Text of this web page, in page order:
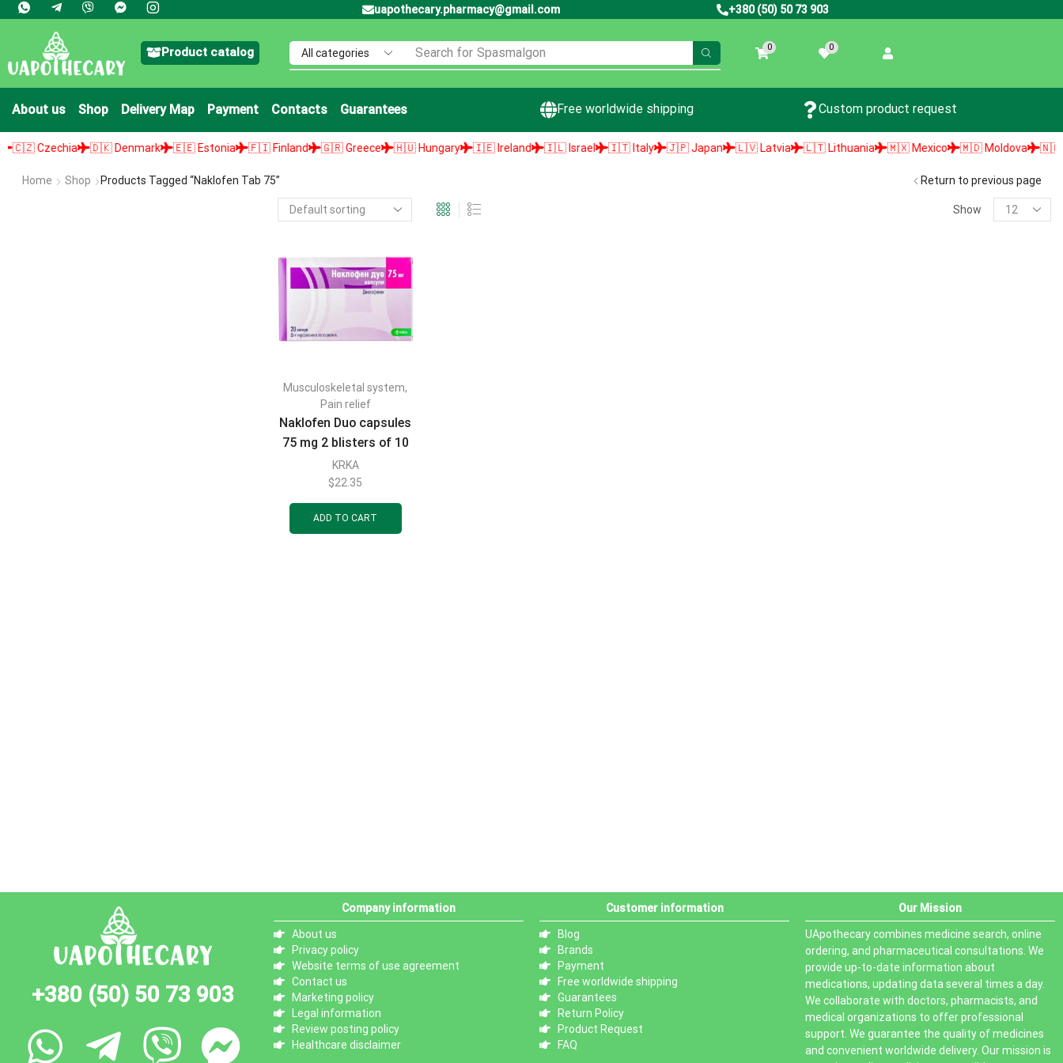
uapothecary.pharmacy@gmail.com +380 (50) 50 73 903
Product catalog Search for Spasmalgon 0 0
About us Shop Delivery Map Payment Contacts Guarantees Free worldwide shipping Custom product request
Czechia 🇩🇰 Denmark 🇪🇪 Estonia 🇫🇮 Finland 🇬🇷 Greece 🇭🇺 Hungary 🇮🇪 Ireland 🇮🇱 Israel 🇮🇹 Italy 🇯🇵 Japan 🇱🇻 Latvia 🇱🇹 Lithuania 🇲🇽 Mexico 🇲🇩 Moldova 🇳🇱
Home Shop Products Tagged “naklofen Tab 75” Return to previous page
Show
Musculoskeletal system,
Pain relief
Naklofen Duo capsules
75 mg 2 blisters of 10
pcs.
KRKA
$22.35
ADD TO CART
+380 (50) 50 73 903
Company information
About us
Privacy policy
Website terms of use agreement
Contact us
Marketing policy
Legal information
Review posting policy
Healthcare disclaimer
Customer information
Blog
Brands
Payment
Free worldwide shipping
Guarantees
Return Policy
Product Request
FAQ
Our Mission
UApothecary combines medicine search, online
ordering, and pharmaceutical consultations. We
provide up-to-date information about
medications, updating data several times a day.
We collaborate with doctors, pharmacists, and
medical organizations to offer professional
support. We guarantee the quality of medicines
and convenient worldwide delivery. Our mission is